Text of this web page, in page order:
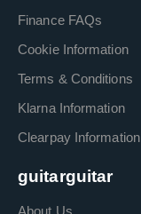
Finance FAQs
Cookie Information
Terms & Conditions
Klarna Information
Clearpay Information
guitarguitar